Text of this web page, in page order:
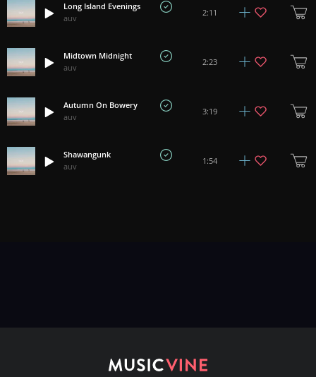
Long Island Evenings
auv
2:11
Midtown Midnight
auv
2:23
Autumn On Bowery
auv
3:19
Shawangunk
auv
1:54